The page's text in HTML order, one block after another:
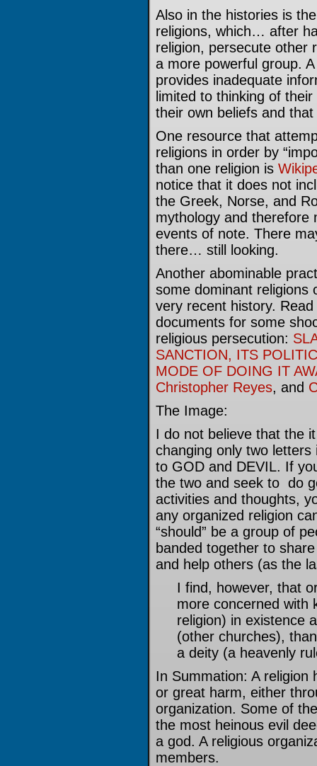
Also in the histories is
religions, which… after
religion, persecute other
a more powerful group.
provides inadequate
limited to thinking of
their own beliefs and
One resource that
religions in order by
than one religion is
notice that it does not
the Greek, Norse, and
mythology and therefore
events of note. There
there… still looking.
Another abominable
some dominant religions
very recent history.
documents for some
religious persecution:
SANCTION, ITS
MODE OF DOING IT
Christopher Reyes, and
The Image:
I do not believe that the
changing only two
to GOD and DEVIL. If
the two and seek to do
activities and thoughts,
any organized religion
“should” be a group of
banded together to
and help others (as the
I find, however, that
more concerned with
religion) in existence
(other churches),
a deity (a heavenly
In Summation: A religion
or great harm, either
organization. Some of
the most heinous evil
a god. A religious
members.